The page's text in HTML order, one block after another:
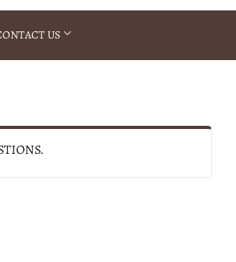
US